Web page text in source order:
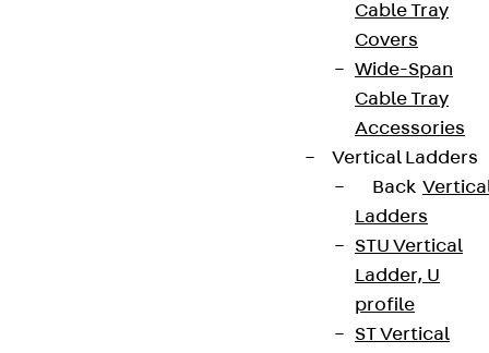
Cable Tray
Covers
Wide-Span
Cable Tray
Accessories
Vertical Ladders
Back
Ladders
STU Vertical
Ladder, U
profile
ST Vertical